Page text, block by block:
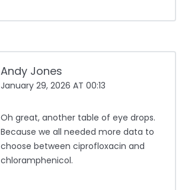
Andy Jones
January 29, 2026 AT 00:13
Oh great, another table of eye drops.
Because we all needed more data to
choose between ciprofloxacin and
chloramphenicol.